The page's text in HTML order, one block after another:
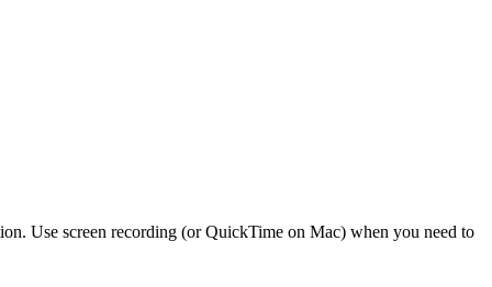
Use screen recording (or QuickTime on Mac) when you need to